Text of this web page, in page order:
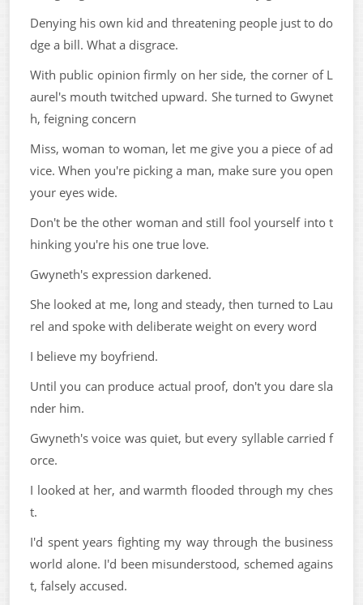
Denying his own kid and threatening people just to do
dge a bill. What a disgrace.
With public opinion firmly on her side, the corner of L
aurel's mouth twitched upward. She turned to Gwynet
h, feigning concern
Miss, woman to woman, let me give you a piece of ad
vice. When you're picking a man, make sure you open
your eyes wide.
Don't be the other woman and still fool yourself into t
hinking you're his one true love.
Gwyneth's expression darkened.
She looked at me, long and steady, then turned to Lau
rel and spoke with deliberate weight on every word
I believe my boyfriend.
Until you can produce actual proof, don't you dare sla
nder him.
Gwyneth's voice was quiet, but every syllable carried f
orce.
I looked at her, and warmth flooded through my ches
t.
I'd spent years fighting my way through the business
world alone. I'd been misunderstood, schemed agains
t, falsely accused.